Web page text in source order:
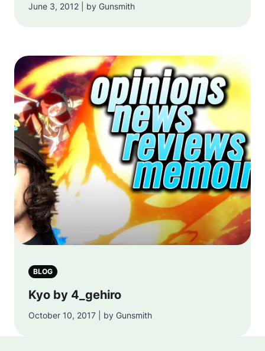
June 3, 2012 | by Gunsmith
BLOG
Kyo by 4_gehiro
October 10, 2017 | by Gunsmith